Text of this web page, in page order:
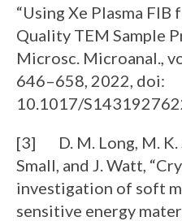
“Using Xe Plasma FIB
Quality TEM Sample
Microsc. Microanal.,
646–658, 2022, doi:
10.1017/
[3] D. M. Long, M. K.
Small, and J. Watt,
investigation of soft
sensitive energy